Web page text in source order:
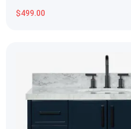
$499.00